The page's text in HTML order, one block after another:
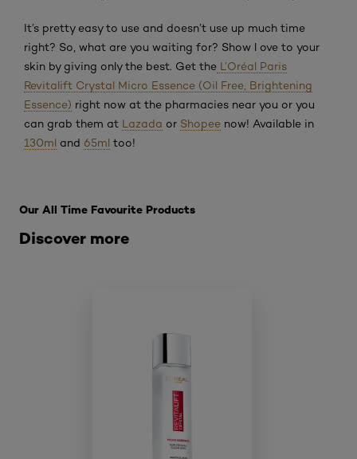
It’s pretty easy to use and doesn’t use up much time
right? So, what are you waiting for? Show l ove to your
skin by giving only the best. Get the L’Oréal Paris
Revitalift Crystal Micro Essence (Oil Free, Brightening
Essence) right now at the pharmacies near you or you
can grab them at Lazada or Shopee now! Available in
130ml and 65ml too!
Discover more
Our All Time Favourite Products